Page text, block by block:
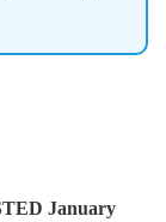
January